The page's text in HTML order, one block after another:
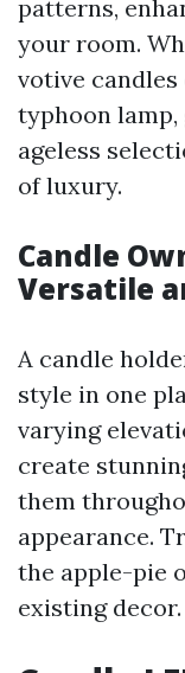
patterns,
your room.
votive
typhoon lamp,
ageless
of luxury.
Candle
Versatile
A candle
style in one
varying
create
them
appearance.
the apple-pie
existing decor.